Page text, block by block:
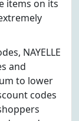
items on its
NAYELLE
and
to lower
codes